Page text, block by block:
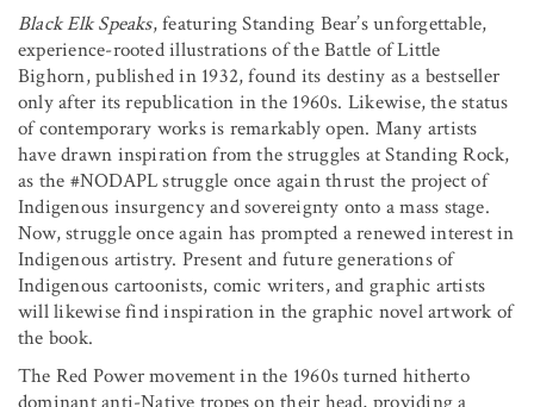
Black Elk Speaks, featuring Standing Bear’s unforgettable,
experience-rooted illustrations of the Battle of Little
Bighorn, published in 1932, found its destiny as a bestseller
only after its republication in the 1960s. Likewise, the status
of contemporary works is remarkably open. Many artists
have drawn inspiration from the struggles at Standing Rock,
as the #NODAPL struggle once again thrust the project of
Indigenous insurgency and sovereignty onto a mass stage.
Now, struggle once again has prompted a renewed interest in
Indigenous artistry. Present and future generations of
Indigenous cartoonists, comic writers, and graphic artists
will likewise find inspiration in the graphic novel artwork of
the book.
The Red Power movement in the 1960s turned hitherto
dominant anti-Native tropes on their head, providing a